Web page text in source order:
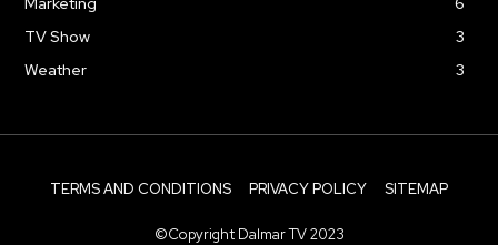
TV Show
3
Weather
3
TERMS AND CONDITIONS PRIVACY POLICY SITEMAP
©Copyright Dalmar TV 2023